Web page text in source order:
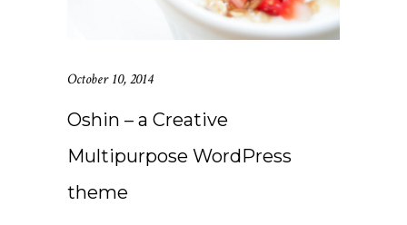
October 10, 2014
Oshin – a Creative
Multipurpose WordPress
theme